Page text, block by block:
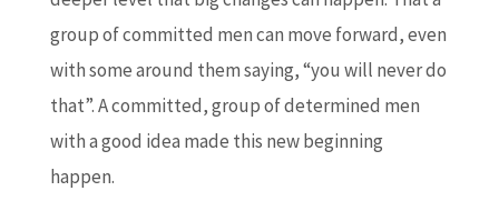
group of committed men can move forward, even
with some around them saying, “you will never do
that”. A committed, group of determined men
with a good idea made this new beginning
happen.